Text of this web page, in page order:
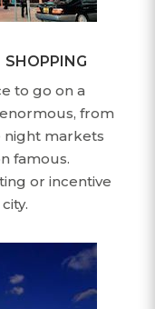
to go on a
from
markets
famous.
or incentive